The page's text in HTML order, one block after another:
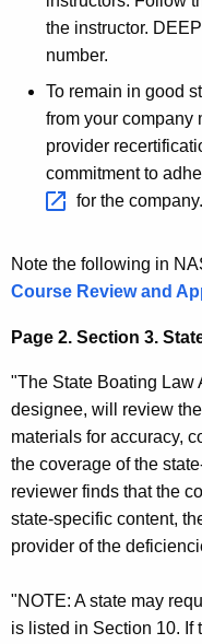
the instructor.
number.
To remain in good
from your company
provider
commitment to
for the company.
Note the following in
Course Review and
Page 2. Section 3.
"The State Boating Law
designee, will review
materials for accuracy,
the coverage of the
reviewer finds that the
state-specific content,
provider of the
"NOTE: A state may
is listed in Section 10. If